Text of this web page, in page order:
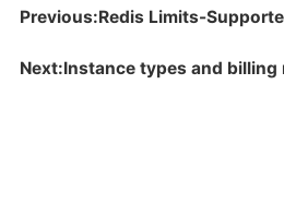
Previous:Redis Limits-
Next:Instance types and billing